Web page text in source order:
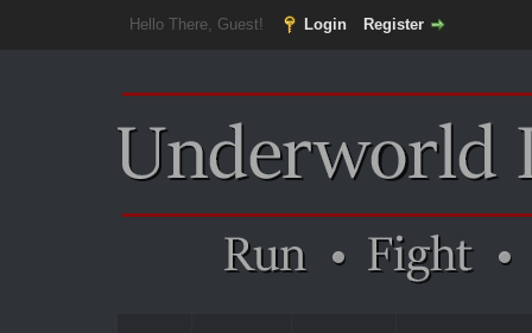
Hello There, Guest! Login Register